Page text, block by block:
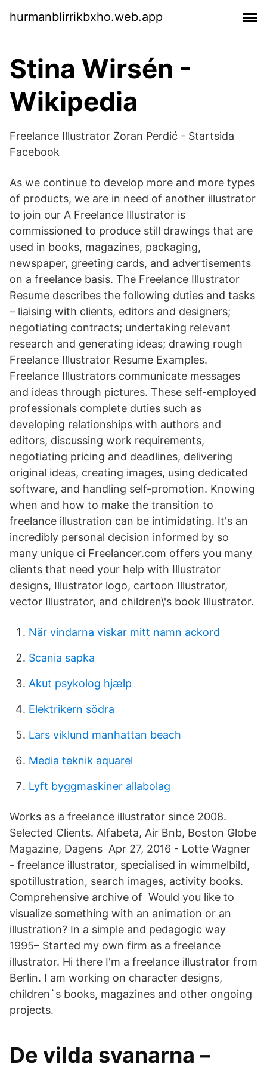
hurmanblirrikbxho.web.app
Stina Wirsén -
Wikipedia
Freelance Illustrator Zoran Perdić - Startsida
Facebook
As we continue to develop more and more types
of products, we are in need of another illustrator
to join our A Freelance Illustrator is
commissioned to produce still drawings that are
used in books, magazines, packaging,
newspaper, greeting cards, and advertisements
on a freelance basis. The Freelance Illustrator
Resume describes the following duties and tasks
– liaising with clients, editors and designers;
negotiating contracts; undertaking relevant
research and generating ideas; drawing rough
Freelance Illustrator Resume Examples.
Freelance Illustrators communicate messages
and ideas through pictures. These self-employed
professionals complete duties such as
developing relationships with authors and
editors, discussing work requirements,
negotiating pricing and deadlines, delivering
original ideas, creating images, using dedicated
software, and handling self-promotion. Knowing
when and how to make the transition to
freelance illustration can be intimidating. It's an
incredibly personal decision informed by so
many unique ci Freelancer.com offers you many
clients that need your help with Illustrator
designs, Illustrator logo, cartoon Illustrator,
vector Illustrator, and children\'s book Illustrator.
När vindarna viskar mitt namn ackord
Scania sapka
Akut psykolog hjælp
Elektrikern södra
Lars viklund manhattan beach
Media teknik aquarel
Lyft byggmaskiner allabolag
Works as a freelance illustrator since 2008.
Selected Clients. Alfabeta, Air Bnb, Boston Globe
Magazine, Dagens Apr 27, 2016 - Lotte Wagner
- freelance illustrator, specialised in wimmelbild,
spotillustration, search images, activity books.
Comprehensive archive of Would you like to
visualize something with an animation or an
illustration? In a simple and pedagogic way
1995– Started my own firm as a freelance
illustrator. Hi there I'm a freelance illustrator from
Berlin. I am working on character designs,
children`s books, magazines and other ongoing
projects.
De vilda svanarna –